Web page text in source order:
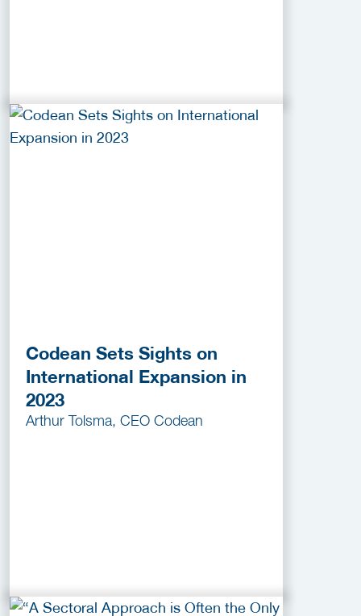
Codean Sets Sights on
International Expansion in
2023
Arthur Tolsma, CEO Codean